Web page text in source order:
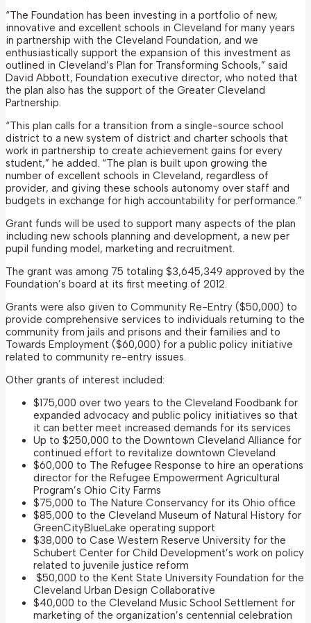
“The Foundation has been investing in a portfolio of new,
innovative and excellent schools in Cleveland for many years
in partnership with the Cleveland Foundation, and we
enthusiastically support the expansion of this investment as
outlined in Cleveland’s Plan for Transforming Schools,” said
David Abbott, Foundation executive director, who noted that
the plan also has the support of the Greater Cleveland
Partnership.
“This plan calls for a transition from a single-source school
district to a new system of district and charter schools that
work in partnership to create achievement gains for every
student,” he added. “The plan is built upon growing the
number of excellent schools in Cleveland, regardless of
provider, and giving these schools autonomy over staff and
budgets in exchange for high accountability for performance.”
Grant funds will be used to support many aspects of the plan
including new schools planning and development, a new per
pupil funding model, marketing and recruitment.
The grant was among 75 totaling $3,645,349 approved by the
Foundation’s board at its first meeting of 2012.
Grants were also given to Community Re-Entry ($50,000) to
provide comprehensive services to individuals returning to the
community from jails and prisons and their families and to
Towards Employment ($60,000) for a public policy initiative
related to community re-entry issues.
Other grants of interest included:
$175,000 over two years to the Cleveland Foodbank for
expanded advocacy and public policy initiatives so that
it can better meet increased demands for its services
Up to $250,000 to the Downtown Cleveland Alliance for
continued effort to revitalize downtown Cleveland
$60,000 to The Refugee Response to hire an operations
director for the Refugee Empowerment Agricultural
Program’s Ohio City Farms
$75,000 to The Nature Conservancy for its Ohio office
$85,000 to the Cleveland Museum of Natural History for
GreenCityBlueLake operating support
$38,000 to Case Western Reserve University for the
Schubert Center for Child Development’s work on policy
related to juvenile justice reform
$50,000 to the Kent State University Foundation for the
Cleveland Urban Design Collaborative
$40,000 to the Cleveland Music School Settlement for
marketing of the organization’s centennial celebration